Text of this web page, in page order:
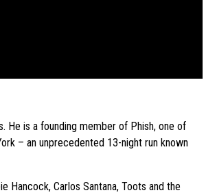
He is a founding member of Phish, one of
– an unprecedented 13-night run known
Hancock, Carlos Santana, Toots and the